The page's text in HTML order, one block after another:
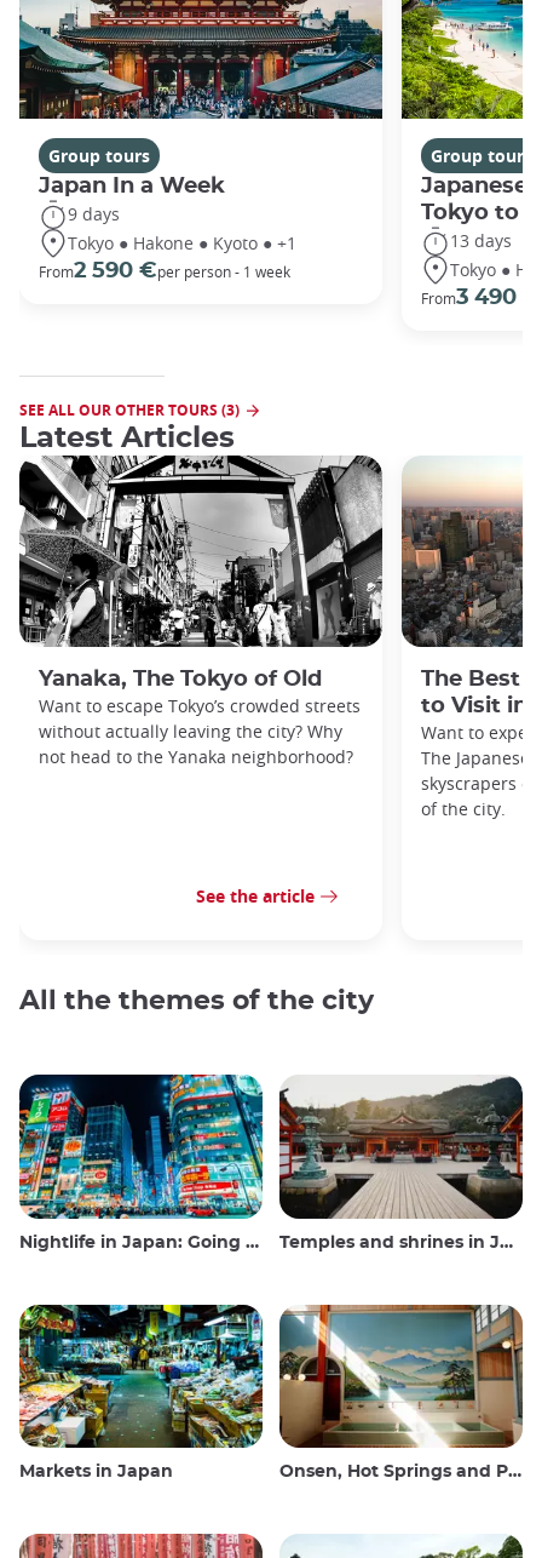
Group tours
Japan In a Week
9 days
Tokyo ● Hakone ● Kyoto ● +1
From2 590 €per person - 1 week
Group tours
Japanese
Tokyo to
13 days
Tokyo ●
From3 490 €
SEE ALL OUR OTHER TOURS (3)
Latest Articles
Yanaka, The Tokyo of Old
Want to escape Tokyo’s crowded streets
without actually leaving the city? Why
not head to the Yanaka neighborhood?
See the article
The Best
to Visit in
Want to
The Japanese
skyscrapers
of the city.
All the themes of the city
Nightlife in Japan: Going out, seeing and drinking Temples and shrines in Japan
Markets in Japan Onsen, Hot Springs and Public Baths